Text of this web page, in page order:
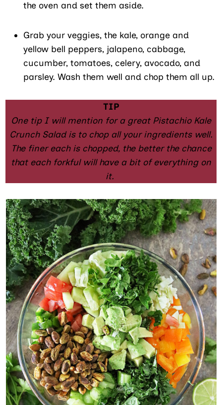
the oven and set them aside.
Grab your veggies, the kale, orange and
yellow bell peppers, jalapeno, cabbage,
cucumber, tomatoes, celery, avocado, and
parsley. Wash them well and chop them all up.
TIP
One tip I will mention for a great Pistachio Kale
Crunch Salad is to chop all your ingredients well.
The finer each is chopped, the better the chance
that each forkful will have a bit of everything on
it.